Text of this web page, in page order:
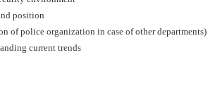
position
of police organization in case of other departments)
current trends